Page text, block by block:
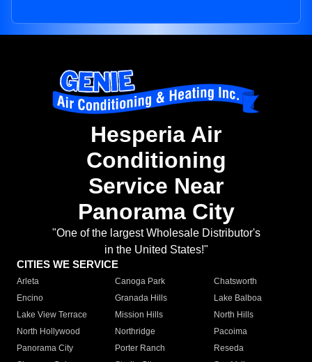
Hesperia Air
Conditioning
Service Near
Panorama City
"One of the largest Wholesale Distributor's
in the United States!"
CITIES WE SERVICE
Arleta Canoga Park
Chatsworth
Encino
Granada Hills
Lake Balboa
Lake View Terrace
Mission Hills
North Hills
North Hollywood
Northridge
Pacoima
Panorama City
Porter Ranch
Reseda